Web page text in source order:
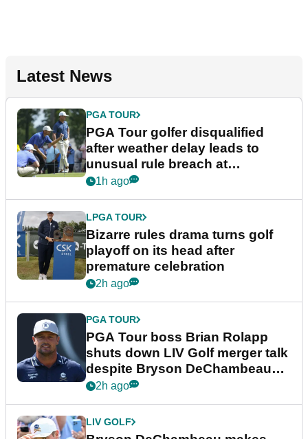
Latest News
PGA TOUR
PGA Tour golfer disqualified
after weather delay leads to
unusual rule breach at
Wyndham Championship
1h ago
LPGA TOUR
Bizarre rules drama turns golf
playoff on its head after
premature celebration
2h ago
PGA TOUR
PGA Tour boss Brian Rolapp
shuts down LIV Golf merger talk
despite Bryson DeChambeau
plea
2h ago
LIV GOLF